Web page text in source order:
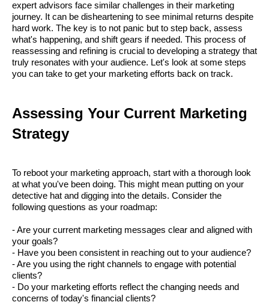
expert advisors face similar challenges in their marketing
journey. It can be disheartening to see minimal returns despite
hard work. The key is to not panic but to step back, assess
what's happening, and shift gears if needed. This process of
reassessing and refining is crucial to developing a strategy that
truly resonates with your audience. Let's look at some steps
you can take to get your marketing efforts back on track.
Assessing Your Current Marketing
Strategy
To reboot your marketing approach, start with a thorough look
at what you've been doing. This might mean putting on your
detective hat and digging into the details. Consider the
following questions as your roadmap:
- Are your current marketing messages clear and aligned with
your goals?
- Have you been consistent in reaching out to your audience?
- Are you using the right channels to engage with potential
clients?
- Do your marketing efforts reflect the changing needs and
concerns of today's financial clients?